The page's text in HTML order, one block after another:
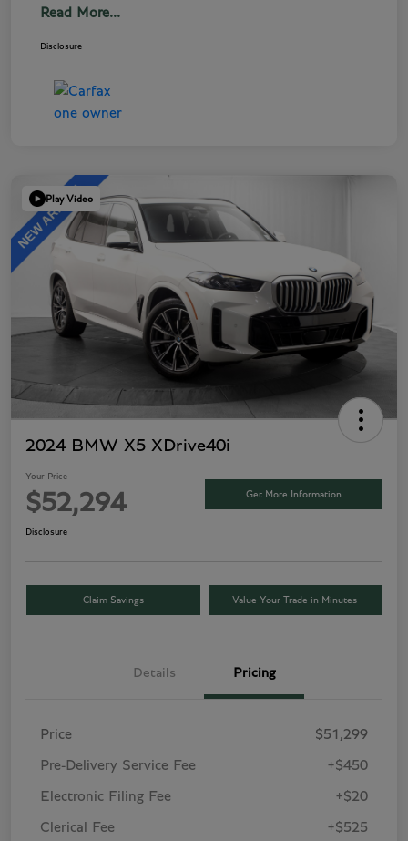
Read More...
Disclosure
Play Video
2024 BMW X5 XDrive40i
Your Price
$52,294 Get More Information
Disclosure
Claim Savings Value Your Trade in Minutes
Details Pricing
Price $51,299
Pre-Delivery Service Fee +$450
Electronic Filing Fee +$20
Clerical Fee +$525